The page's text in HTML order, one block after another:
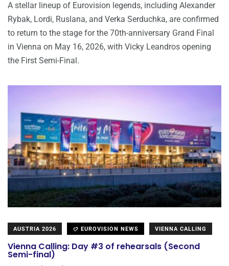
A stellar lineup of Eurovision legends, including Alexander
Rybak, Lordi, Ruslana, and Verka Serduchka, are confirmed
to return to the stage for the 70th-anniversary Grand Final
in Vienna on May 16, 2026, with Vicky Leandros opening
the First Semi-Final.
AUSTRIA 2026 EUROVISION NEWS VIENNA CALLING
Vienna Calling: Day #3 of rehearsals (Second
Semi-final)